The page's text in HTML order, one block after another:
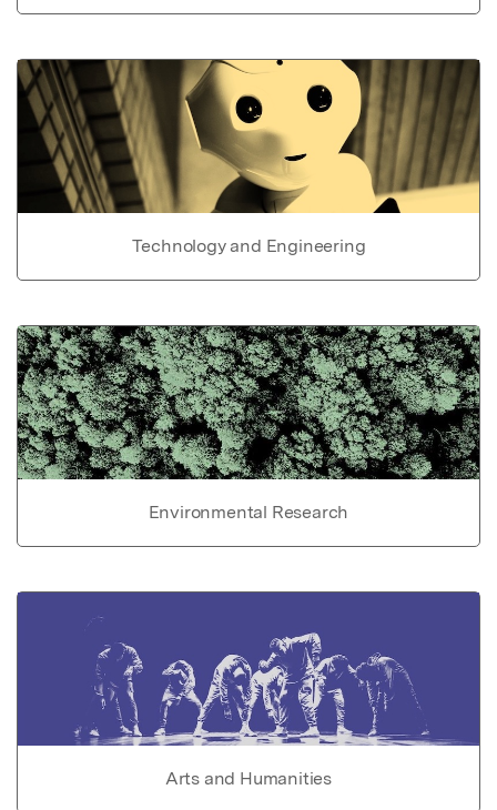
Technology and Engineering
Environmental Research
Arts and Humanities